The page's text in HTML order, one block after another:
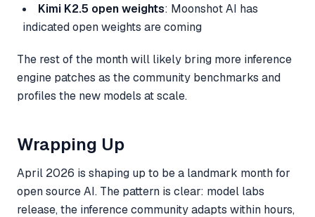
Kimi K2.5 open weights: Moonshot AI has
indicated open weights are coming
The rest of the month will likely bring more inference
engine patches as the community benchmarks and
profiles the new models at scale.
Wrapping Up
April 2026 is shaping up to be a landmark month for
open source AI. The pattern is clear: model labs
release, the inference community adapts within hours,